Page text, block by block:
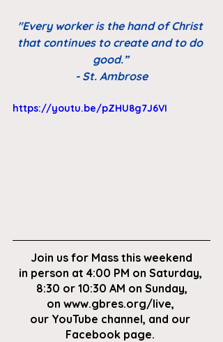
"Every worker is the hand of Christ
that continues to create and to do
good.”
- St. Ambrose
https://youtu.be/pZHU8g7J6VI
Join us for Mass this weekend
in person at 4:00 PM on Saturday,
8:30 or 10:30 AM on Sunday,
on www.gbres.org/live,
our YouTube channel, and our
Facebook page.